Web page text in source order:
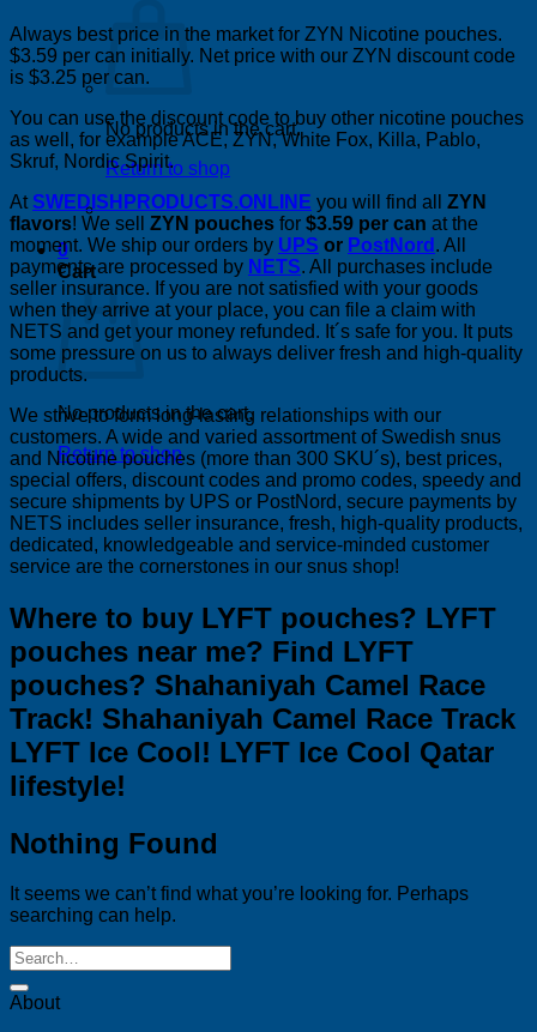
No products in the cart.
Return to shop
0
Cart
No products in the cart.
Return to shop
Always best price in the market for ZYN Nicotine pouches.
$3.59 per can initially. Net price with our ZYN discount code
is $3.25 per can.
You can use the discount code to buy other nicotine pouches
as well, for example ACE, ZYN, White Fox, Killa, Pablo,
Skruf, Nordic Spirit.
AtSWEDISHPRODUCTS.ONLINE you will find all ZYN
flavors! We sell ZYN pouches for $3.59 per can at the
moment. We ship our orders by UPS or PostNord . All
payments are processed by NETS. All purchases include
seller insurance. If you are not satisfied with your goods
when they arrive at your place, you can file a claim with
NETS and get your money refunded. It´s safe for you. It puts
some pressure on us to always deliver fresh and high-quality
products.
We strive to form long-lasting relationships with our
customers. A wide and varied assortment of Swedish snus
and Nicotine pouches (more than 300 SKU´s), best prices,
special offers, discount codes and promo codes, speedy and
secure shipments by UPS or PostNord, secure payments by
NETS includes seller insurance, fresh, high-quality products,
dedicated, knowledgeable and service-minded customer
service are the cornerstones in our snus shop!
Where to buy LYFT pouches? LYFT
pouches near me? Find LYFT
pouches? Shahaniyah Camel Race
Track! Shahaniyah Camel Race Track
LYFT Ice Cool! LYFT Ice Cool Qatar
lifestyle!
Nothing Found
It seems we can’t find what you’re looking for. Perhaps
searching can help.
About